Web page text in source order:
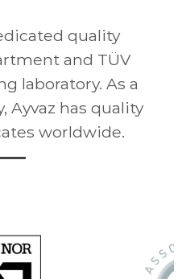
quality
and TÜV
laboratory. As a
Ayvaz has quality
worldwide.